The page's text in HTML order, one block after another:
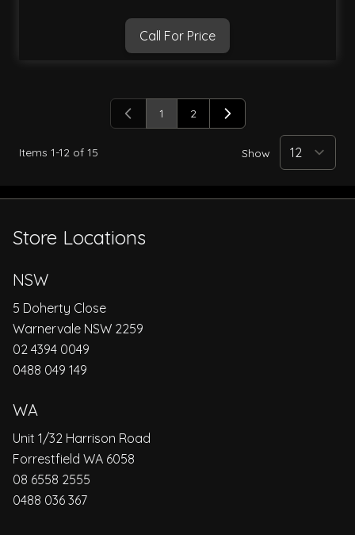
Call For Price
Items 1-12 of 15
You're currently reading page
1 Page
2
Show
Store Locations
NSW
5 Doherty Close
Warnervale NSW 2259
02 4394 0049
0488 049 149
WA
Unit 1/32 Harrison Road
Forrestfield WA 6058
08 6558 2555
0488 036 367